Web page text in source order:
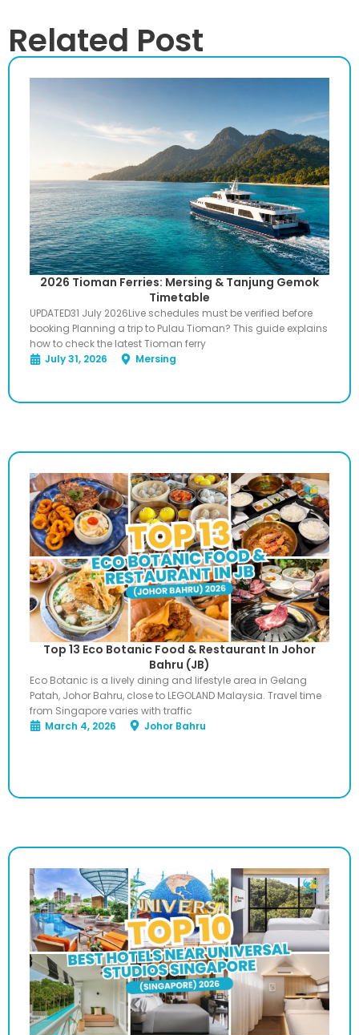
Related Post
2026 Tioman Ferries: Mersing & Tanjung Gemok
Timetable
UPDATED31 July 2026Live schedules must be verified before
booking Planning a trip to Pulau Tioman? This guide explains
how to check the latest Tioman ferry
July 31, 2026
Mersing
Top 13 Eco Botanic Food & Restaurant In Johor
Bahru (JB)
Eco Botanic is a lively dining and lifestyle area in Gelang
Patah, Johor Bahru, close to LEGOLAND Malaysia. Travel time
from Singapore varies with traffic
March 4, 2026
Johor Bahru